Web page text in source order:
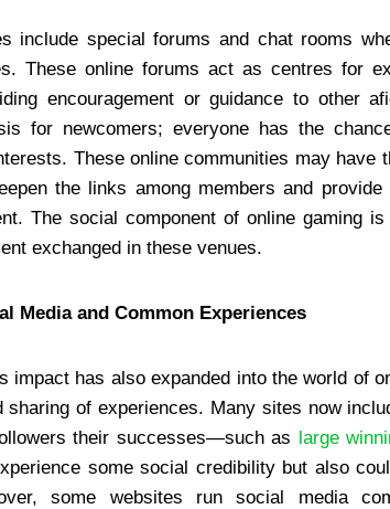
include special forums and chat rooms
These online forums act as centres for
encouragement or guidance to other
for newcomers; everyone has the
These online communities may have
the links among members and
The social component of online gaming
exchanged in these venues.
Media and Common Experiences
impact has also expanded into the world of
sharing of experiences. Many sites now
their successes—such as large
some social credibility but also
some websites run social media